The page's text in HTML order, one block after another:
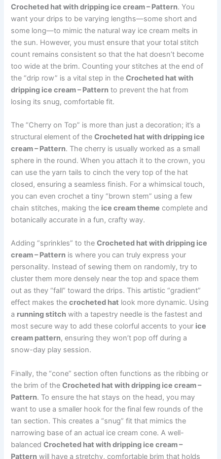
Crocheted hat with dripping ice cream – Pattern. You
want your drips to be varying lengths—some short and
some long—to mimic the natural way ice cream melts in
the sun. However, you must ensure that your total stitch
count remains consistent so that the hat doesn’t become
too wide at the brim. Counting your stitches at the end of
the “drip row” is a vital step in theCrocheted hat with
dripping ice cream – Pattern to prevent the hat from
losing its snug, comfortable fit.
The “Cherry on Top” is more than just a decoration; it’s a
structural element of theCrocheted hat with dripping ice
cream – Pattern. The cherry is usually worked as a small
sphere in the round. When you attach it to the crown, you
can use the yarn tails to cinch the very top of the hat
closed, ensuring a seamless finish. For a whimsical touch,
you can even crochet a tiny “brown stem” using a few
chain stitches, making the ice cream theme complete and
botanically accurate in a fun, crafty way.
Adding “sprinkles” to theCrocheted hat with dripping ice
cream – Pattern is where you can truly express your
personality. Instead of sewing them on randomly, try to
cluster them more densely near the top and space them
out as they “fall” toward the drips. This artistic “gradient”
effect makes thecrocheted hat look more dynamic. Using
a running stitch with a tapestry needle is the fastest and
most secure way to add these colorful accents to your ice
cream pattern, ensuring they won’t pop off during a
snow-day play session.
Finally, the “cone” section often functions as the ribbing or
the brim of theCrocheted hat with dripping ice cream –
Pattern. To ensure the hat stays on the head, you may
want to use a smaller hook for the final few rounds of the
tan section. This creates a “snug” fit that mimics the
narrowing base of an actual ice cream cone. A well-
balancedCrocheted hat with dripping ice cream –
Pattern will have a stretchy, comfortable brim that holds